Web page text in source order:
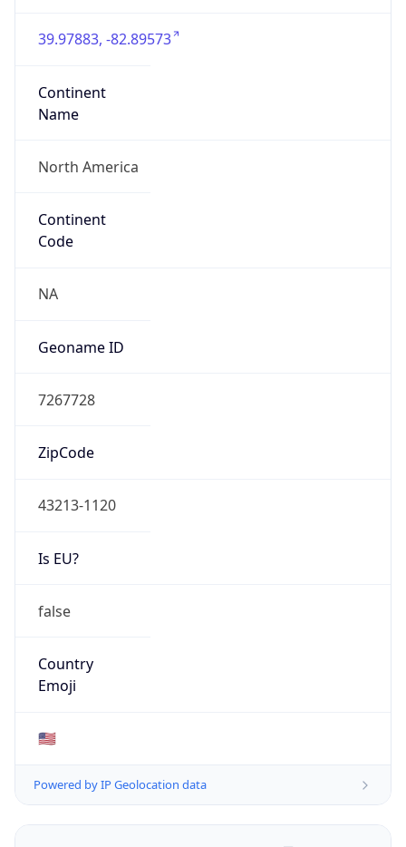
39.97883, -82.89573
Continent
Name
North America
Continent
Code
NA
Geoname ID
7267728
ZipCode
43213-1120
Is EU?
false
Country
Emoji
🇺🇸
Powered by IP Geolocation data